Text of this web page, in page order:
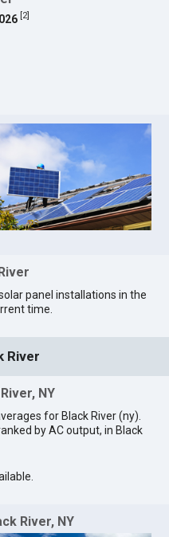
2]
panel installations in the
time.
River
NY
for Black River (ny).
by AC output, in Black
River, NY